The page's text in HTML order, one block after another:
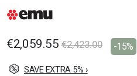
the
images
€2,059.55 €2,423.00 -15%
SAVE EXTRA 5% ›